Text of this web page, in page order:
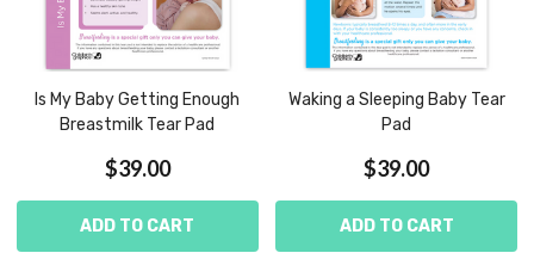
Is My Baby Getting Enough
Breastmilk Tear Pad
$39.00
ADD TO CART
Waking a Sleeping Baby Tear
Pad
$39.00
ADD TO CART